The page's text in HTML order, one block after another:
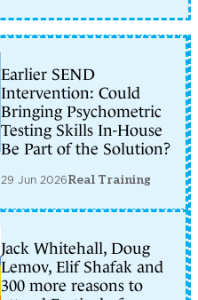
Earlier SEND
Intervention: Could
Bringing Psychometric
Testing Skills In-House
Be Part of the Solution?
29 Jun 2026Real Training
Jack Whitehall, Doug
Lemov, Elif Shafak and
300 more reasons to